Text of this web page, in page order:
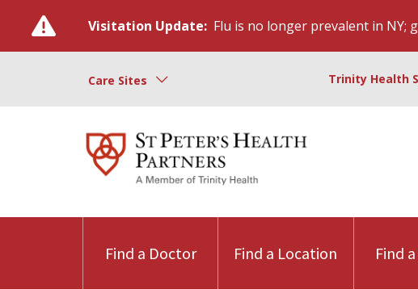
Visitation Update: Flu is no longer prevalent in NY;
Care Sites Trinity Health
Find a Doctor Find a Location Find